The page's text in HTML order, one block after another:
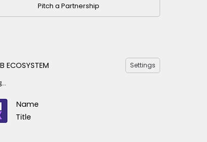
Pitch a Partnership
ECOSYSTEM Settings
Name
Title